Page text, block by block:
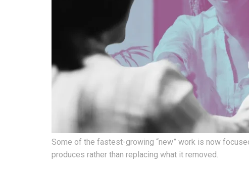
Some of the fastest-growing “new” work is now
produces rather than replacing what it removed.